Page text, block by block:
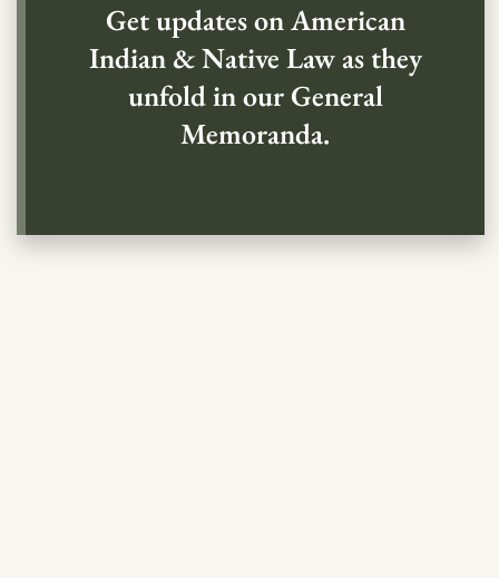
Get updates on American
Indian & Native Law as they
unfold in our General
Memoranda.